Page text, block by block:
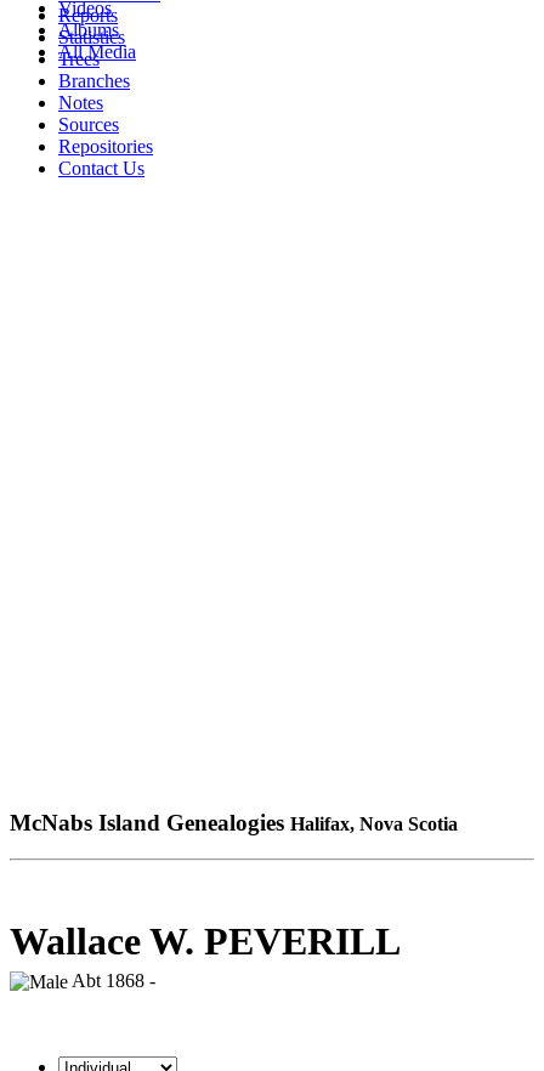
Videos
Albums
All Media
Reports
Statistics
Trees
Branches
Notes
Sources
Repositories
Contact Us
McNabs Island Genealogies Halifax, Nova Scotia
Wallace W. PEVERILL
Abt 1868 -